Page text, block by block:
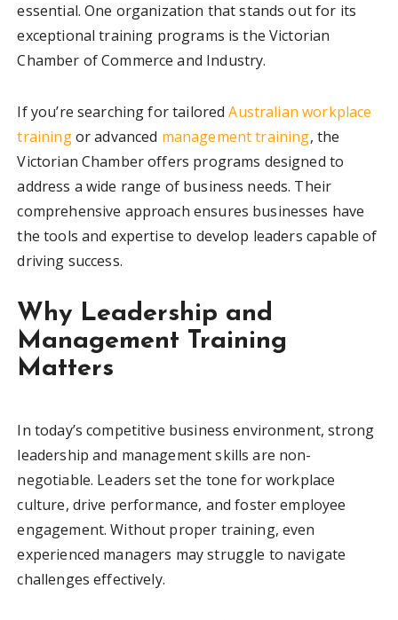
essential. One organization that stands out for its
exceptional training programs is the Victorian
Chamber of Commerce and Industry.
If you’re searching for tailoredAustralian workplace
trainingor advanced management training, the
Victorian Chamber offers programs designed to
address a wide range of business needs. Their
comprehensive approach ensures businesses have
the tools and expertise to develop leaders capable of
driving success.
Why Leadership and
Management Training
Matters
In today’s competitive business environment, strong
leadership and management skills are non-
negotiable. Leaders set the tone for workplace
culture, drive performance, and foster employee
engagement. Without proper training, even
experienced managers may struggle to navigate
challenges effectively.